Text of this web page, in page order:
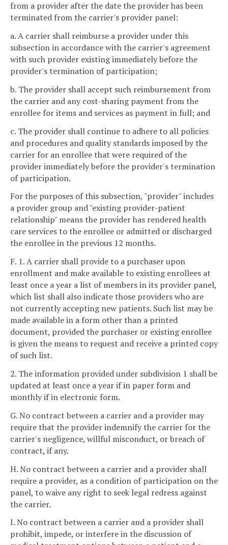
from a provider after the date the provider has been
terminated from the carrier's provider panel:
a. A carrier shall reimburse a provider under this
subsection in accordance with the carrier's agreement
with such provider existing immediately before the
provider's termination of participation;
b. The provider shall accept such reimbursement from
the carrier and any cost-sharing payment from the
enrollee for items and services as payment in full; and
c. The provider shall continue to adhere to all policies
and procedures and quality standards imposed by the
carrier for an enrollee that were required of the
provider immediately before the provider's termination
of participation.
For the purposes of this subsection, "provider" includes
a provider group and "existing provider-patient
relationship" means the provider has rendered health
care services to the enrollee or admitted or discharged
the enrollee in the previous 12 months.
F. 1. A carrier shall provide to a purchaser upon
enrollment and make available to existing enrollees at
least once a year a list of members in its provider panel,
which list shall also indicate those providers who are
not currently accepting new patients. Such list may be
made available in a form other than a printed
document, provided the purchaser or existing enrollee
is given the means to request and receive a printed copy
of such list.
2. The information provided under subdivision 1 shall be
updated at least once a year if in paper form and
monthly if in electronic form.
G. No contract between a carrier and a provider may
require that the provider indemnify the carrier for the
carrier's negligence, willful misconduct, or breach of
contract, if any.
H. No contract between a carrier and a provider shall
require a provider, as a condition of participation on the
panel, to waive any right to seek legal redress against
the carrier.
I. No contract between a carrier and a provider shall
prohibit, impede, or interfere in the discussion of